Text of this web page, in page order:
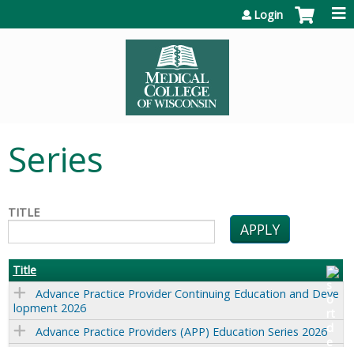
Login
Series
TITLE
Title
Advance Practice Provider Continuing Education and Deve
lopment 2026
Advance Practice Providers (APP) Education Series 2026